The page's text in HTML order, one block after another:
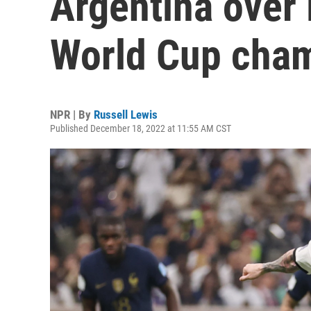
World Cup
NPR | By Russell Lewis
Published December 18, 2022 at 11:55 AM CST